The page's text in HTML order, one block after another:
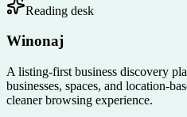
Reading desk
Winonaj
A listing-first business discovery
businesses, spaces, and location-
cleaner browsing experience.